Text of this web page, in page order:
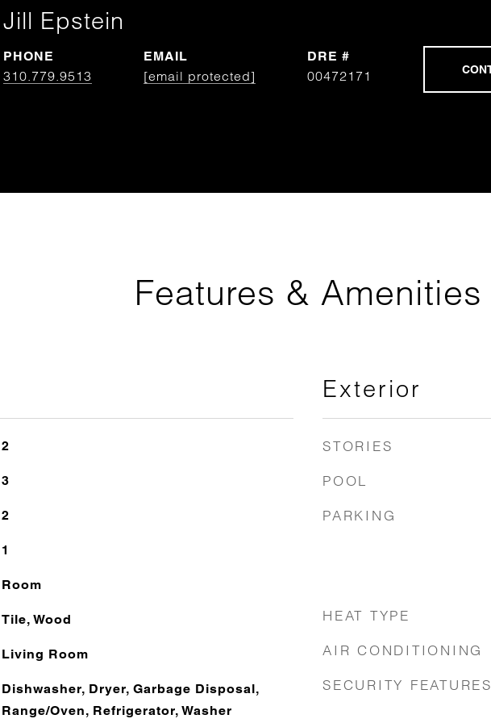
Jill Epstein
PHONE
310.779.9513
EMAIL
[email protected]
DRE #
00472171
Features & Amenities
2
3
2
1
Room
Tile, Wood
Living Room
Dishwasher, Dryer, Garbage Disposal,
Range/Oven, Refrigerator, Washer
Exterior
STORIES
POOL
PARKING
HEAT TYPE
AIR CONDITIONING
SECURITY FEATURES